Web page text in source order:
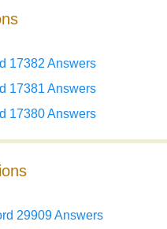
17382 Answers
17381 Answers
17380 Answers
29909 Answers